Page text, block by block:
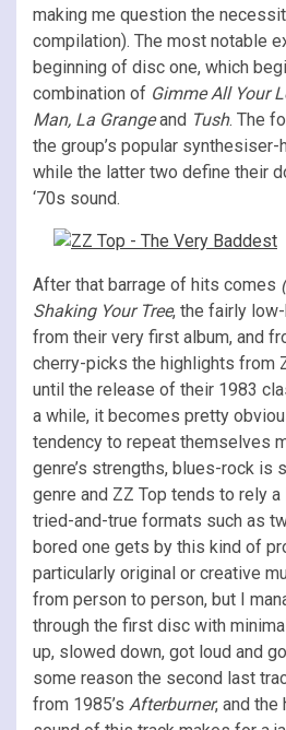
making me question the
compilation). The most notable
beginning of disc one, which
combination of Gimme All Your
Man, La Grangeand Tush. The
the group’s popular synthesiser-
while the latter two define their
‘70s sound.
After that barrage of hits comes
Shaking Your Tree, the fairly
from their very first album, and
cherry-picks the highlights from
until the release of their 1983
a while, it becomes pretty
tendency to repeat themselves
genre’s strengths, blues-rock is
genre and ZZ Top tends to rely
tried-and-true formats such as
bored one gets by this kind of
particularly original or creative
from person to person, but I
through the first disc with
up, slowed down, got loud and
some reason the second last
from 1985’s Afterburner, and